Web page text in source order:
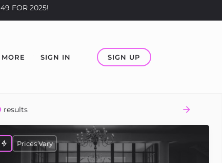
FOR 2025!
MORE SIGN IN SIGN UP
results
Prices Vary